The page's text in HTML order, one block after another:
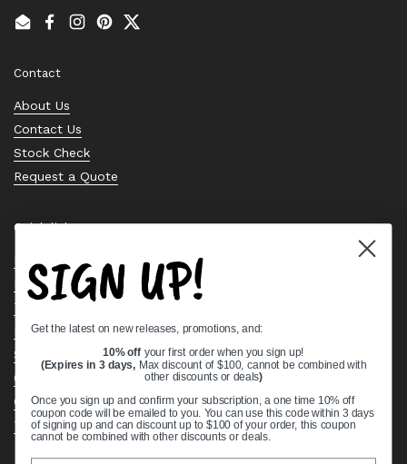
EmailFacebook
Instagram
PinterestTwitter
Contact
About Us
Contact Us
Stock Check
Request a Quote
Quick links
Bearing Knowledge Center
Privacy Policy
Terms & Conditions
Return & Refund Policy
Shipping Policy
Open Cookie Banner
Comprehensive Guide to Ball Bearings
Track your Order
SIGN UP!
Get the latest on new releases, promotions, and:
10% off your first order when you sign up!
(Expires in 3 days, Max discount of $100, cannot be combined with
other discounts or deals)
Once you sign up and confirm your subscription, a one time 10% off
coupon code will be emailed to you. You can use this code within 3 days
of signing up and can discount up to $100 of your order, this coupon
cannot be combined with other discounts or deals.